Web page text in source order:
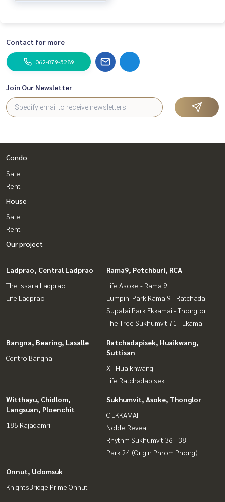
Contact for more
062-879-5289
Join Our Newsletter
Condo
Sale
Rent
House
Sale
Rent
Our project
Ladprao, Central Ladprao
The Issara Ladprao
Life Ladprao
Rama9, Petchburi, RCA
Life Asoke - Rama 9
Lumpini Park Rama 9 - Ratchada
Supalai Park Ekkamai - Thonglor
The Tree Sukhumvit 71 - Ekamai
Bangna, Bearing, Lasalle
Centro Bangna
Ratchadapisek, Huaikwang,
Suttisan
XT Huaikhwang
Life Ratchadapisek
Witthayu, Chidlom,
Langsuan, Ploenchit
185 Rajadamri
Sukhumvit, Asoke, Thonglor
C EKKAMAI
Noble Reveal
Rhythm Sukhumvit 36 - 38
Park 24 (Origin Phrom Phong)
Onnut, Udomsuk
KnightsBridge Prime Onnut